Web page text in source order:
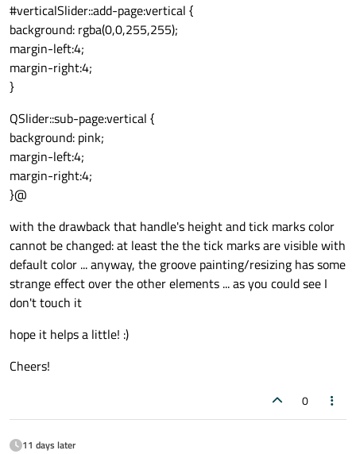
#verticalSlider::add-page:vertical {
background: rgba(0,0,255,255);
margin-left:4;
margin-right:4;
}
QSlider::sub-page:vertical {
background: pink;
margin-left:4;
margin-right:4;
}@
with the drawback that handle's height and tick marks color
cannot be changed: at least the the tick marks are visible with
default color ... anyway, the groove painting/resizing has some
strange effect over the other elements ... as you could see I
don't touch it
hope it helps a little! :)
Cheers!
0
11 days later